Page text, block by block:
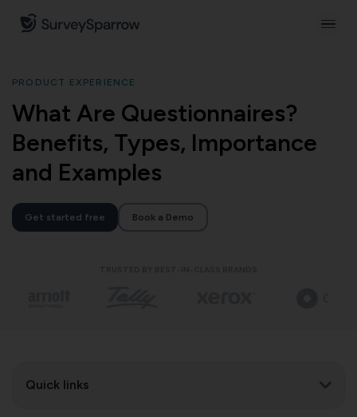
PRODUCT EXPERIENCE
What Are Questionnaires?
Benefits, Types, Importance
and Examples
Get started free Book a Demo
Quick links